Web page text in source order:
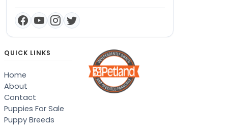
QUICK LINKS
Home
About
Contact
Puppies For Sale
Puppy Breeds